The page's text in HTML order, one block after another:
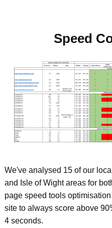
Speed
We've analysed 15 of our
and Isle of Wight areas for
page speed tools
site to always score above
4 seconds.